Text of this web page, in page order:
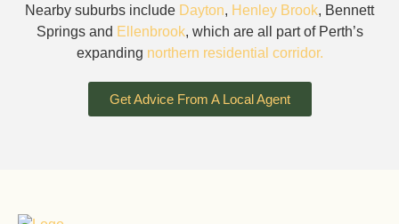
Nearby suburbs include Dayton, Henley Brook, Bennett
Springs and Ellenbrook, which are all part of Perth’s
expanding northern residential corridor.
Get Advice From A Local Agent